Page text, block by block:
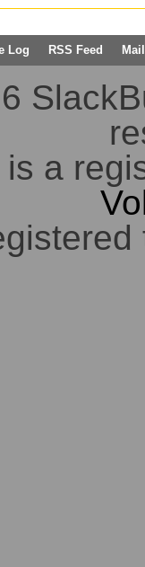
Log RSS Feed
a